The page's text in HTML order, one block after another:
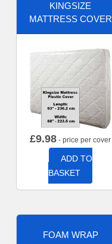
KINGSIZE
MATTRESS COVER
£9.98 - price per cover
ADD TO
BASKET
FOAM WRAP